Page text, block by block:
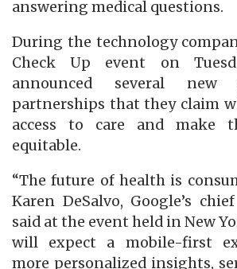
answering medical questions.
During the technology
Check Up event on
announced several new
partnerships that they claim
access to care and make
equitable.
“The future of health is
Karen DeSalvo, Google’s
said at the event held in New
will expect a mobile-first
more personalized insights,